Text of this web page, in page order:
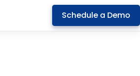
Schedule a Demo